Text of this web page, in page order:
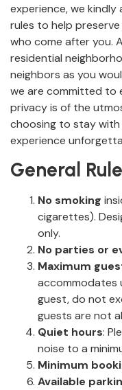
experience, we
rules to help
who come after you.
residential
neighbors as you
we are committed to
privacy is of the
choosing to stay with
experience
General
No smoking
cigarettes).
only.
No parties or
Maximum
accommodates
guest, do not
guests are not
Quiet hours:
noise to a
Minimum
Available